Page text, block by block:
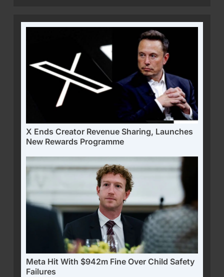
X Ends Creator Revenue Sharing, Launches
New Rewards Programme
Meta Hit With $942m Fine Over Child Safety
Failures